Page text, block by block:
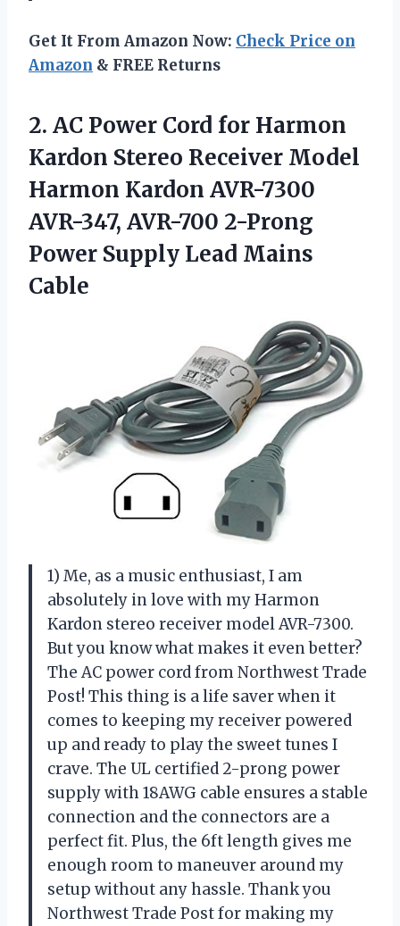
Get It From Amazon Now: Check Price on
Amazon & FREE Returns
2. AC Power Cord for Harmon
Kardon Stereo Receiver Model
Harmon Kardon AVR-7300
AVR-347, AVR-700 2-Prong
Power Supply Lead Mains
Cable
1) Me, as a music enthusiast, I am
absolutely in love with my Harmon
Kardon stereo receiver model AVR-7300.
But you know what makes it even better?
The AC power cord from Northwest Trade
Post! This thing is a life saver when it
comes to keeping my receiver powered
up and ready to play the sweet tunes I
crave. The UL certified 2-prong power
supply with 18AWG cable ensures a stable
connection and the connectors are a
perfect fit. Plus, the 6ft length gives me
enough room to maneuver around my
setup without any hassle. Thank you
Northwest Trade Post for making my